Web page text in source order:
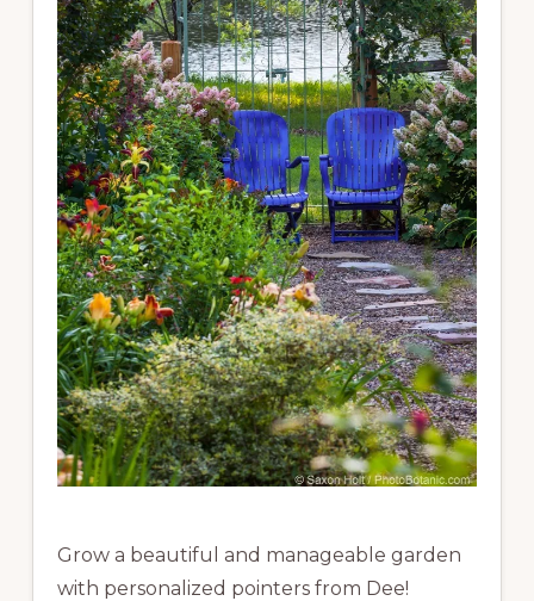
Grow a beautiful and manageable garden
with personalized pointers from Dee!